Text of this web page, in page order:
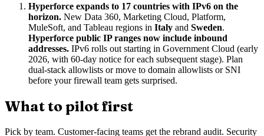
Hyperforce expands to 17 countries with IPv6 on the
horizon. New Data 360, Marketing Cloud, Platform,
MuleSoft, and Tableau regions in Italy and Sweden.
Hyperforce public IP ranges now include inbound
addresses. IPv6 rolls out starting in Government Cloud (early
2026, with 60-day notice for each subsequent stage). Plan
dual-stack allowlists or move to domain allowlists or SNI
before your firewall team gets surprised.
What to pilot first
Pick by team. Customer-facing teams get the rebrand audit. Security